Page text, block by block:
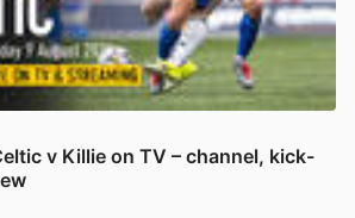
v Killie on TV – channel, kick-